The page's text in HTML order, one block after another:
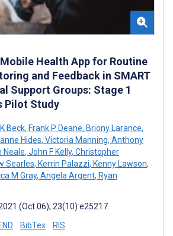
Health App for Routine
and Feedback in SMART
Support Groups: Stage 1
Pilot Study
Beck, Frank P Deane, Briony Larance,
Hides, Victoria Manning, Anthony
Neale, John F Kelly, Christopher
Searles, Kerrin Palazzi, Kenny Lawson,
M Gray, Angela Argent, Ryan
(Oct 06); 23(10):e25217
BibTex RIS